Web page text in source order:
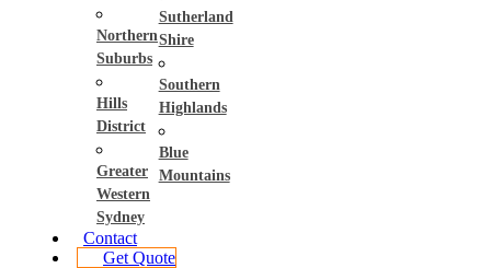
Northern
Suburbs
Hills
District
Greater
Western
Sydney
Sutherland
Shire
Southern
Highlands
Blue
Mountains
Contact
Get Quote